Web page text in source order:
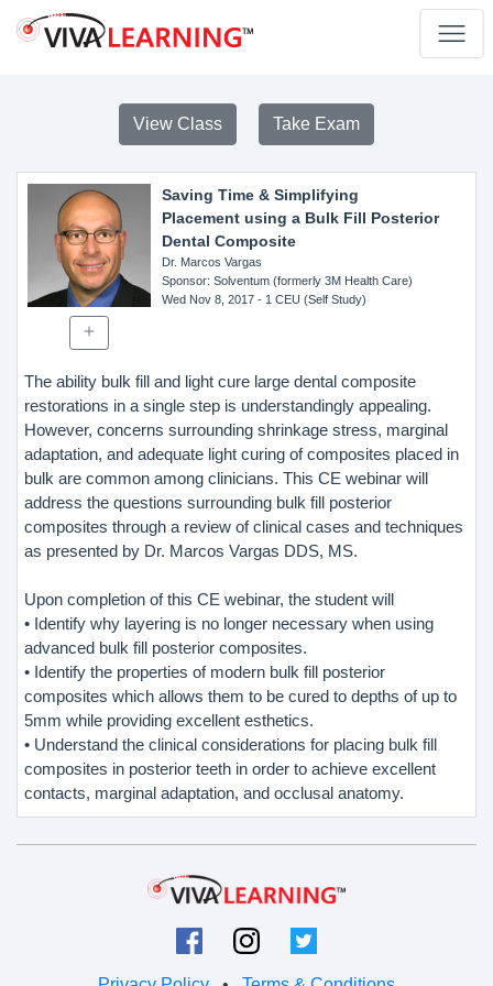
View Class Take Exam
Saving Time & Simplifying
Placement using a Bulk Fill Posterior
Dental Composite
Dr. Marcos Vargas
Sponsor: Solventum (formerly 3M Health Care)
Wed Nov 8, 2017- 1 CEU (Self Study)
The ability bulk fill and light cure large dental composite
restorations in a single step is understandingly appealing.
However, concerns surrounding shrinkage stress, marginal
adaptation, and adequate light curing of composites placed in
bulk are common among clinicians. This CE webinar will
address the questions surrounding bulk fill posterior
composites through a review of clinical cases and techniques
as presented by Dr. Marcos Vargas DDS, MS.
Upon completion of this CE webinar, the student will
• Identify why layering is no longer necessary when using
advanced bulk fill posterior composites.
• Identify the properties of modern bulk fill posterior
composites which allows them to be cured to depths of up to
5mm while providing excellent esthetics.
• Understand the clinical considerations for placing bulk fill
composites in posterior teeth in order to achieve excellent
contacts, marginal adaptation, and occlusal anatomy.